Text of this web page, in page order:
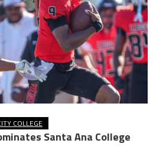
COLLEGE
Santa Ana College